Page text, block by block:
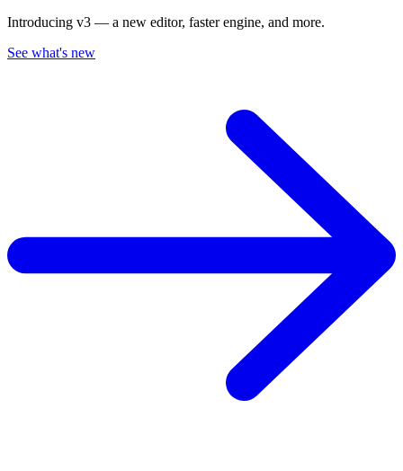
Introducing v3 — a new editor, faster engine, and more.
See what's new